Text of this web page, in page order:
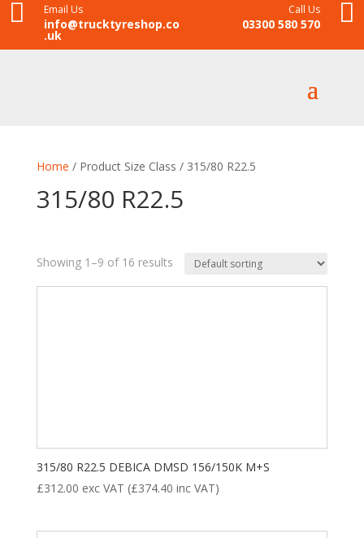
 Email Us
info@trucktyreshop.co
.uk
Call Us
03300 580 570 
Home / Product Size Class / 315/80 R22.5
315/80 R22.5
Showing 1–9 of 16 results
315/80 R22.5 DEBICA DMSD 156/150K M+S
£312.00 exc VAT (£374.40 inc VAT)